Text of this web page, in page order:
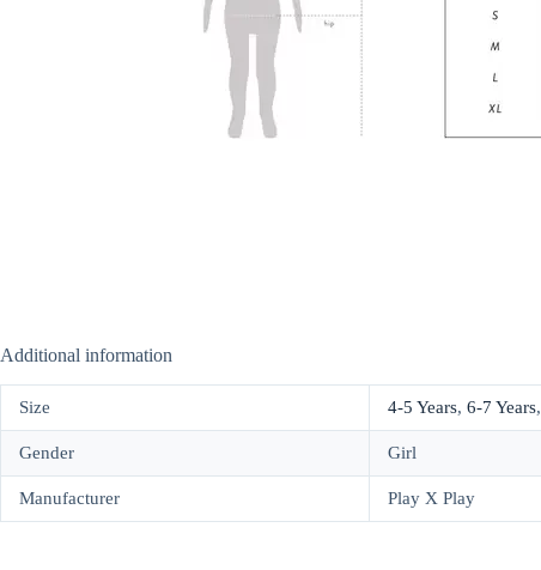
Additional information
Size 4-5 Years, 6-7 Years,
Gender Girl
Manufacturer Play X Play